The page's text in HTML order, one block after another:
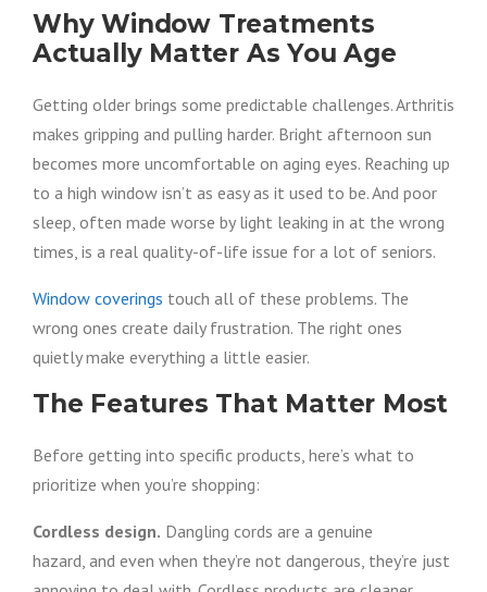
Why Window Treatments
Actually Matter As You Age
Getting older brings some predictable challenges. Arthritis
makes gripping and pulling harder. Bright afternoon sun
becomes more uncomfortable on aging eyes. Reaching up
to a high window isn’t as easy as it used to be. And poor
sleep, often made worse by light leaking in at the wrong
times, is a real quality-of-life issue for a lot of seniors.
Window coverings touch all of these problems. The
wrong ones create daily frustration. The right ones
quietly make everything a little easier.
The Features That Matter Most
Before getting into specific products, here’s what to
prioritize when you’re shopping:
Cordless design. Dangling cords are a genuine
hazard, and even when they’re not dangerous, they’re just